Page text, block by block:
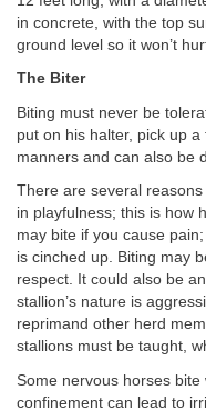
in concrete, with the top
ground level so it won’t
The Biter
Biting must never be
put on his halter, pick up
manners and can also be
There are several
in playfulness; this is how
may bite if you cause
is cinched up. Biting may
respect. It could also be
stallion’s nature is
reprimand other herd
stallions must be taught,
Some nervous horses
confinement can lead to